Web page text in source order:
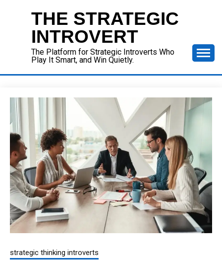
THE STRATEGIC
INTROVERT
The Platform for Strategic Introverts Who
Play It Smart, and Win Quietly.
strategic thinking introverts